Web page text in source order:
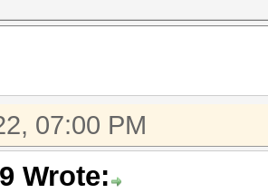
07:00 PM
Wrote: